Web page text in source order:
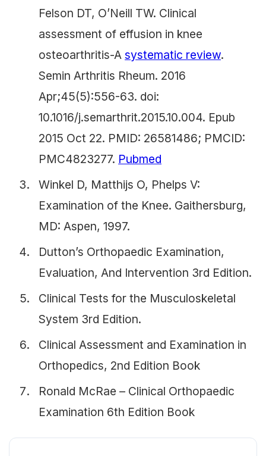
Felson DT, O’Neill TW. Clinical
assessment of effusion in knee
osteoarthritis-A systematic review.
Semin Arthritis Rheum. 2016
Apr;45(5):556-63. doi:
10.1016/j.semarthrit.2015.10.004. Epub
2015 Oct 22. PMID: 26581486; PMCID:
PMC4823277. Pubmed
Winkel D, Matthijs O, Phelps V:
Examination of the Knee. Gaithersburg,
MD: Aspen, 1997.
Dutton’s Orthopaedic Examination,
Evaluation, And Intervention 3rd Edition.
Clinical Tests for the Musculoskeletal
System 3rd Edition.
Clinical Assessment and Examination in
Orthopedics, 2nd Edition Book
Ronald McRae – Clinical Orthopaedic
Examination 6th Edition Book